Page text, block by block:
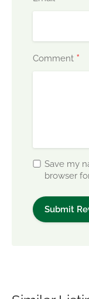
Comment *
Save my
browser